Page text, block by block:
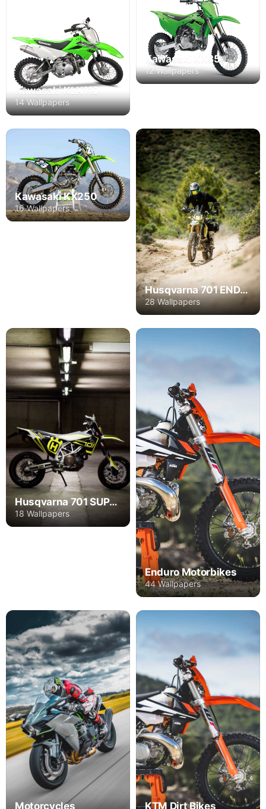
Kawasaki KLX110
14 Wallpapers
Kawasaki KX85
12 Wallpapers
Kawasaki KX250
16 Wallpapers
Husqvarna 701 ENDURO
28 Wallpapers
Husqvarna 701 SUPERMOTO
18 Wallpapers
Enduro Motorbikes
44 Wallpapers
Motorcycles KTM Dirt Bikes